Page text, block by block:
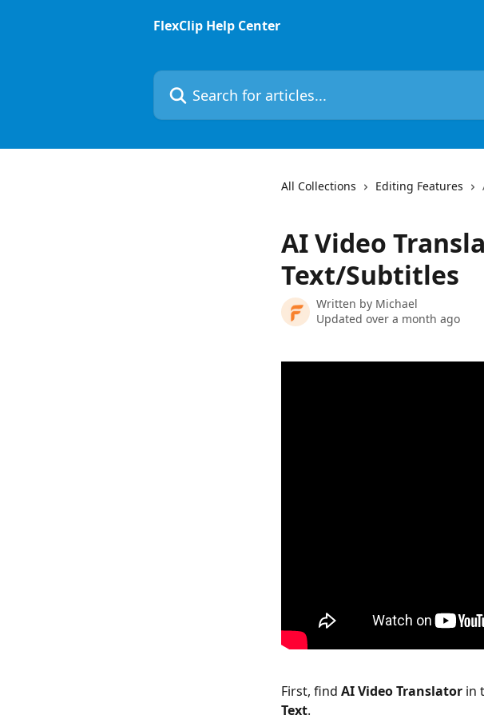
FlexClip Help Center
Search for articles...
All Collections Editing Features
AI Video
Text/Subtitles
Written by Michael
Updated over a month ago
First, find AI Video Translator in
Text.